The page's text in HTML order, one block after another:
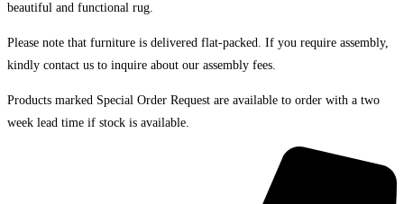
beautiful and functional rug.
Please note that furniture is delivered flat-packed. If you require assembly,
kindly contact us to inquire about our assembly fees.
Products marked Special Order Request are available to order with a two
week lead time if stock is available.